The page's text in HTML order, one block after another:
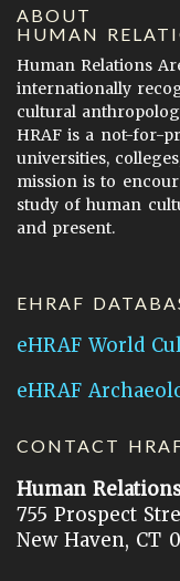
ABOUT
HUMAN
Human Relations
internationally
cultural
HRAF is a not-for-
universities,
mission is to
study of human
and present.
EHRAF
eHRAF World
eHRAF
CONTACT
Human
755 Prospect
New Haven, CT